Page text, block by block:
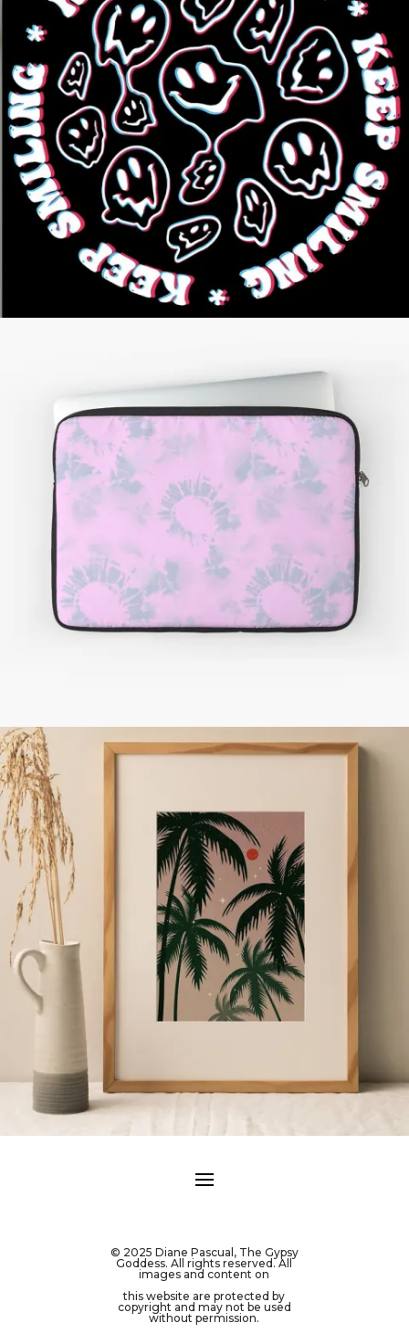
© 2025 Diane Pascual, The Gypsy
Goddess. All rights reserved. All
images and content on
this website are protected by
copyright and may not be used
without permission.